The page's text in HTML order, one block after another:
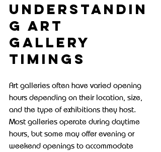
Understandin
g Art
Gallery
Timings
Art galleries often have varied opening
hours depending on their location, size,
and the type of exhibitions they host.
Most galleries operate during daytime
hours, but some may offer evening or
weekend openings to accommodate